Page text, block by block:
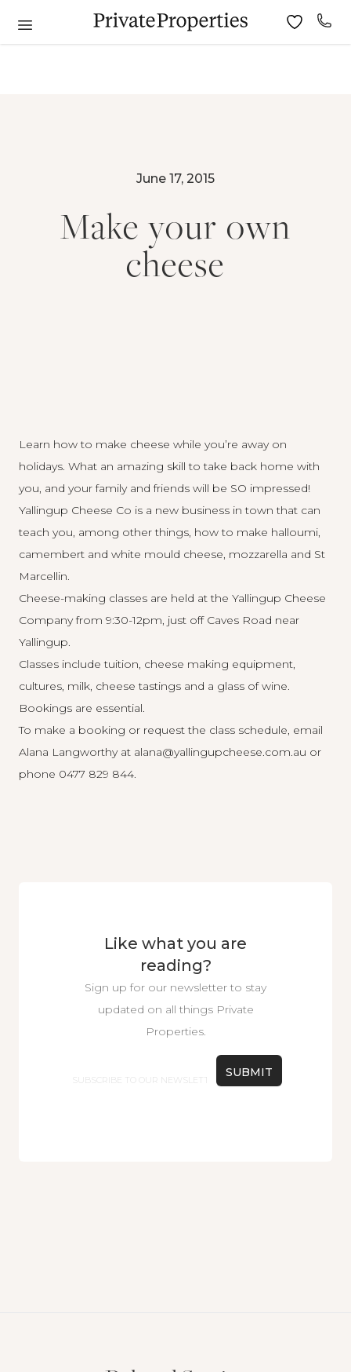
June 17, 2015
Make your own
cheese
Learn how to make cheese while you’re away on
holidays. What an amazing skill to take back home with
you, and your family and friends will be SO impressed!
Yallingup Cheese Co is a new business in town that can
teach you, among other things, how to make halloumi,
camembert and white mould cheese, mozzarella and St
Marcellin.
Cheese-making classes are held at the Yallingup Cheese
Company from 9:30-12pm, just off Caves Road near
Yallingup.
Classes include tuition, cheese making equipment,
cultures, milk, cheese tastings and a glass of wine.
Bookings are essential.
To make a booking or request the class schedule, email
Alana Langworthy at alana@yallingupcheese.com.au or
phone 0477 829 844.
Like what you are
reading?
Sign up for our newsletter to stay
updated on all things Private
Properties.